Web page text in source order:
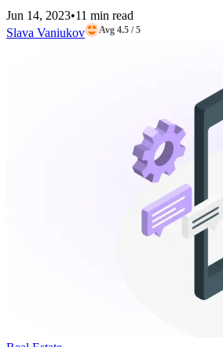
Jun 14, 2023•11 min read
Slava Vaniukov
Avg 4.5 / 5